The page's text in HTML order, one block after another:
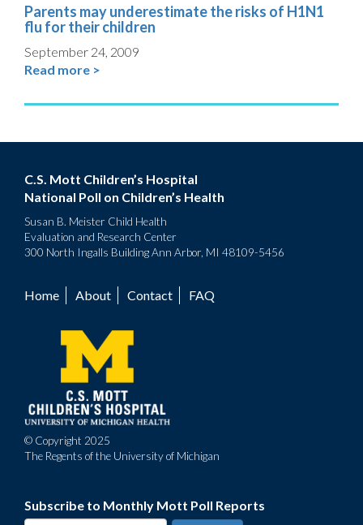
Parents may underestimate the risks of H1N1
flu for their children
September 24, 2009
Read more >
C.S. Mott Children’s Hospital
National Poll on Children’s Health
Susan B. Meister Child Health
Evaluation and Research Center
300 North Ingalls Building Ann Arbor, MI 48109-5456
Footer
menu
Home About Contact FAQ
© Copyright 2025
The Regents of the University of Michigan
Subscribe to Monthly Mott Poll Reports